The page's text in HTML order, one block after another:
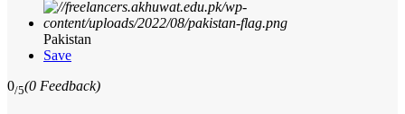
Pakistan
Save
0/5(0 Feedback)